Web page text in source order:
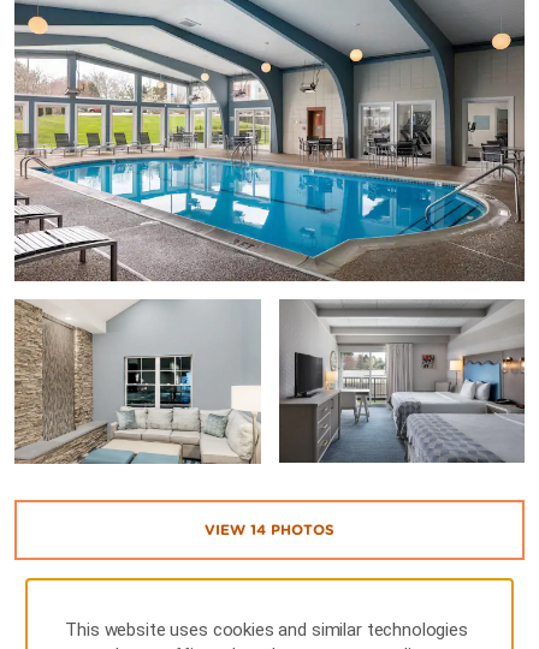
VIEW 14 PHOTOS
This website uses cookies and similar technologies